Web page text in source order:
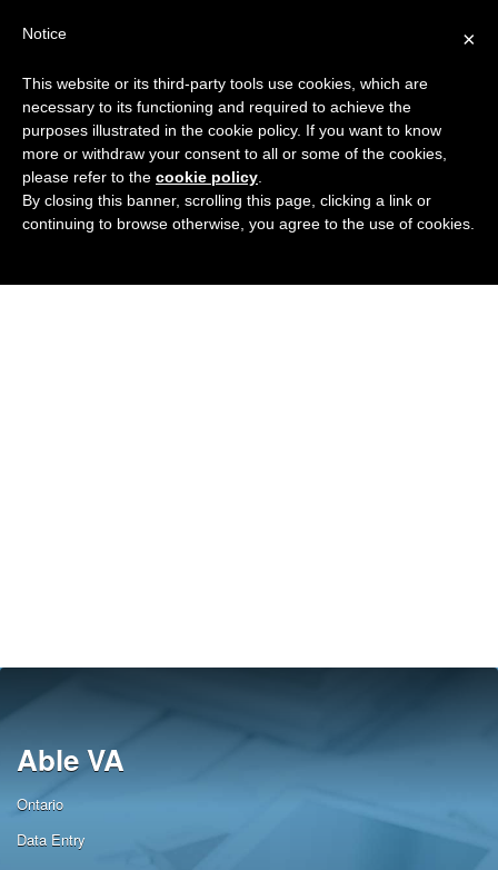
Virtual Assistant Directory
The right Virtual Assistant for you
Search
Menu
Search
for:
Able VA
Ontario
Data Entry
×
Notice
This website or its third-party tools use cookies, which are
necessary to its functioning and required to achieve the
purposes illustrated in the cookie policy. If you want to know
more or withdraw your consent to all or some of the cookies,
please refer to the cookie policy
By closing this banner, scrolling this page, clicking a link or
continuing to browse otherwise, you agree to the use of cookies.